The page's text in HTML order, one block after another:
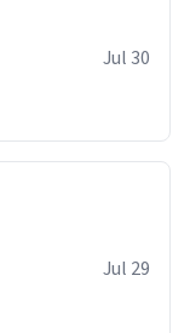
Jul 30
Jul 29